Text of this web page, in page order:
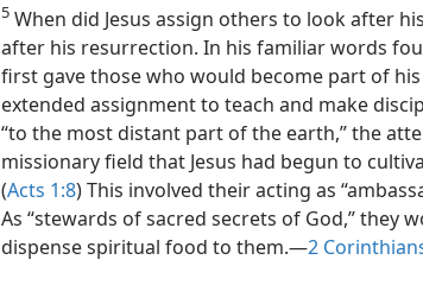
5 When did Jesus assign others to look after
after his resurrection. In his familiar words
first gave those who would become part of
extended assignment to teach and make
“to the most distant part of the earth,” the
missionary field that Jesus had begun to
(Acts 1:8) This involved their acting as
As “stewards of sacred secrets of God,” they
dispense spiritual food to them.​—2